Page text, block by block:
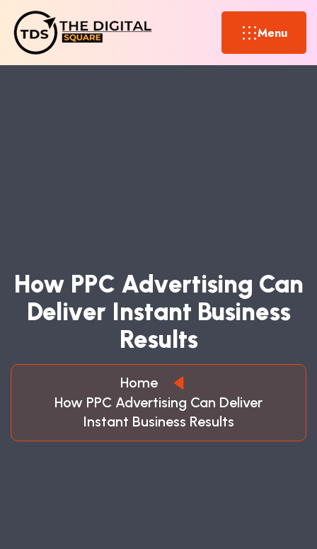
Menu
HOW PPC ADVERTISING CAN
DELIVER INSTANT BUSINESS
RESULTS
Home
How PPC Advertising Can Deliver
Instant Business Results